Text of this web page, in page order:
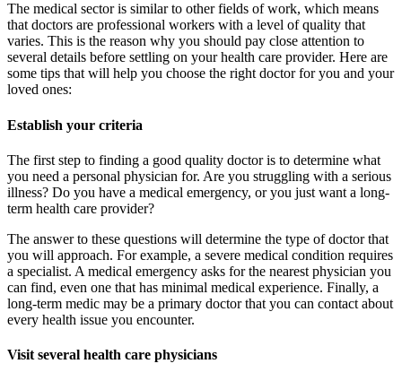
The medical sector is similar to other fields of work, which means
that doctors are professional workers with a level of quality that
varies. This is the reason why you should pay close attention to
several details before settling on your health care provider. Here are
some tips that will help you choose the right doctor for you and your
loved ones:
Establish your criteria
The first step to finding a good quality doctor is to determine what
you need a personal physician for. Are you struggling with a serious
illness? Do you have a medical emergency, or you just want a long-
term health care provider?
The answer to these questions will determine the type of doctor that
you will approach. For example, a severe medical condition requires
a specialist. A medical emergency asks for the nearest physician you
can find, even one that has minimal medical experience. Finally, a
long-term medic may be a primary doctor that you can contact about
every health issue you encounter.
Visit several health care physicians